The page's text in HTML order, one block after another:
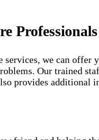
we can offer
Our trained
provides additional